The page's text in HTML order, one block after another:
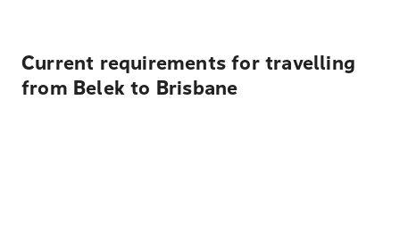
Current requirements for travelling
from Belek to Brisbane